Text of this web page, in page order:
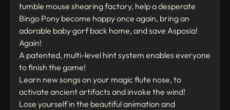
tumble mouse shearing factory, help a desperate
Bingo Pony become happy once again, bring an
adorable baby gorf back home, and save Asposia!
Again!
A patented, multi-level hint system enables everyone
to finish the game!
Learn new songs on your magic flute nose, to
activate ancient artifacts and invoke the wind!
Lose yourself in the beautiful animation and